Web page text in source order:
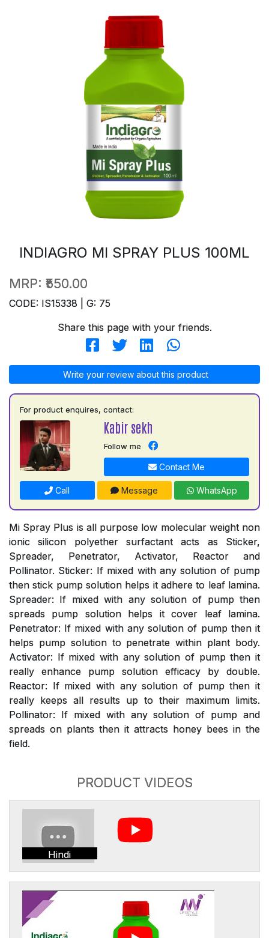
INDIAGRO MI SPRAY PLUS 100ML
MRP: ₹550.00
CODE: IS15338 | G: 75
Share this page with your friends.
Write your review about this product
For product enquires, contact:
Kabir sekh
Follow me
Contact Me
Call Message WhatsApp
Mi Spray Plus is all purpose low molecular weight non
ionic silicon polyether surfactant acts as Sticker,
Spreader, Penetrator, Activator, Reactor and
Pollinator. Sticker: If mixed with any solution of pump
then stick pump solution helps it adhere to leaf lamina.
Spreader: If mixed with any solution of pump then
spreads pump solution helps it cover leaf lamina.
Penetrator: If mixed with any solution of pump then it
helps pump solution to penetrate within plant body.
Activator: If mixed with any solution of pump then it
really enhance pump solution efficacy by double.
Reactor: If mixed with any solution of pump then it
really keeps all results up to their maximum limits.
Pollinator: If mixed with any solution of pump and
spreads on plants then it attracts honey bees in the
field.
PRODUCT VIDEOS
Hindi